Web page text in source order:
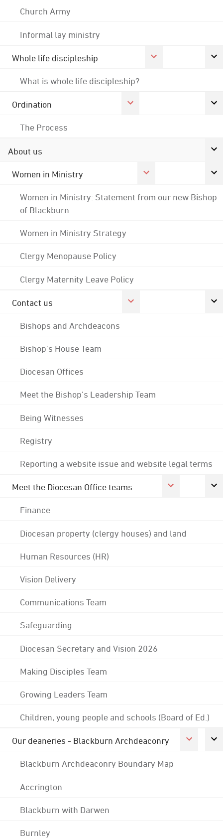
Church Army
Informal lay ministry
Whole life discipleship
What is whole life discipleship?
Ordination
The Process
About us
Women in Ministry
Women in Ministry: Statement from our new Bishop
of Blackburn
Women in Ministry Strategy
Clergy Menopause Policy
Clergy Maternity Leave Policy
Contact us
Bishops and Archdeacons
Bishop's House Team
Diocesan Offices
Meet the Bishop's Leadership Team
Being Witnesses
Registry
Reporting a website issue and website legal terms
Meet the Diocesan Office teams
Finance
Diocesan property (clergy houses) and land
Human Resources (HR)
Vision Delivery
Communications Team
Safeguarding
Diocesan Secretary and Vision 2026
Making Disciples Team
Growing Leaders Team
Children, young people and schools (Board of Ed.)
Our deaneries - Blackburn Archdeaconry
Blackburn Archdeaconry Boundary Map
Accrington
Blackburn with Darwen
Burnley